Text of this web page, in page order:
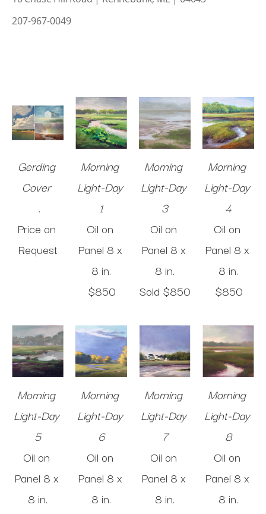
207-967-0049
Gerding
Cover
.
Price on
Request
Morning
Light-Day
1
Oil on
Panel 8 x
8 in.
$850
Morning
Light-Day
3
Oil on
Panel 8 x
8 in.
Sold $850
Morning
Light-Day
4
Oil on
Panel 8 x
8 in.
$850
Morning
Light-Day
5
Oil on
Panel 8 x
8 in.
Morning
Light-Day
6
Oil on
Panel 8 x
8 in.
Morning
Light-Day
7
Oil on
Panel 8 x
8 in.
Morning
Light-Day
8
Oil on
Panel 8 x
8 in.